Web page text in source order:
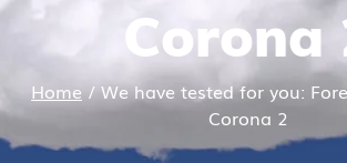
Corona
Home/We have tested for you:
Corona 2